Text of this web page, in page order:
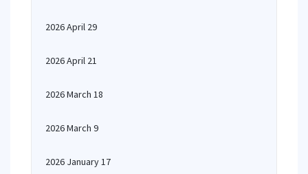
2026 April 29
2026 April 21
2026 March 18
2026 March 9
2026 January 17